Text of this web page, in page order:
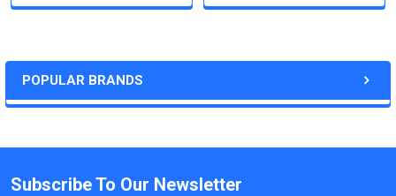
POPULAR BRANDS
Subscribe To Our Newsletter